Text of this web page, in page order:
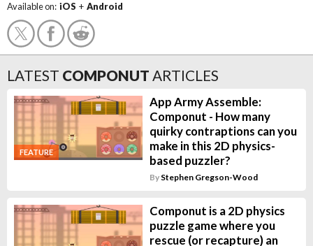
Available on: iOS + Android
LATEST COMPONUT ARTICLES
FEATURE
App Army Assemble:
Componut - How many
quirky contraptions can you
make in this 2D physics-
based puzzler?
By Stephen Gregson-Wood
Componut is a 2D physics
puzzle game where you
rescue (or recapture) an